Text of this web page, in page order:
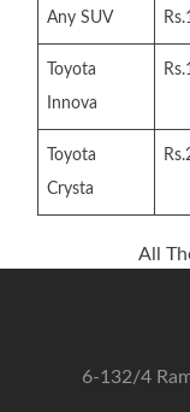
Any SUV
Toyota
Innova
Toyota
Crysta
All
6-132/4